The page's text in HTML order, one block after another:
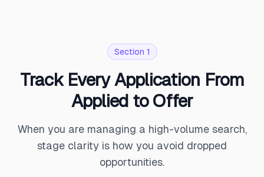
Section 1
Track Every Application From
Applied to Offer
When you are managing a high-volume search,
stage clarity is how you avoid dropped
opportunities.